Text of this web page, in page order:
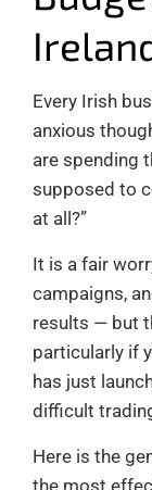
Every Irish
anxious
are spending
supposed to
at all?”
It is a fair
campaigns,
results — but
particularly if
has just
difficult
Here is the
the most